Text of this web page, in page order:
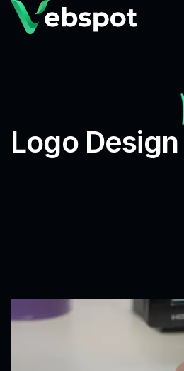
Logo Design